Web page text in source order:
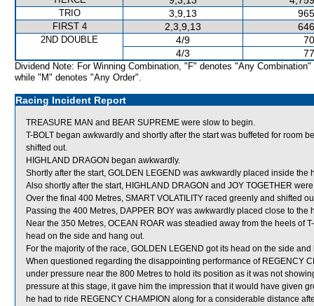
TRIO 3,9,13
FIRST 4 2,3,9,13
2ND DOUBLE 4/9
4/3
Dividend Note: For Winning Combination, "F" denotes "Any Combination"
while "M" denotes "Any Order".
Racing Incident Report
TREASURE MAN and BEAR SUPREME were slow to begin.
T-BOLT began awkwardly and shortly after the start was buffeted for room
shifted out.
HIGHLAND DRAGON began awkwardly.
Shortly after the start, GOLDEN LEGEND was awkwardly placed inside the
Also shortly after the start, HIGHLAND DRAGON and JOY TOGETHER
Over the final 400 Metres, SMART VOLATILITY raced greenly and shifted
Passing the 400 Metres, DAPPER BOY was awkwardly placed close to the
Near the 350 Metres, OCEAN ROAR was steadied away from the heels of
head on the side and hang out.
For the majority of the race, GOLDEN LEGEND got its head on the side and
When questioned regarding the disappointing performance of REGENCY
under pressure near the 800 Metres to hold its position as it was not
pressure at this stage, it gave him the impression that it would have given
he had to ride REGENCY CHAMPION along for a considerable distance